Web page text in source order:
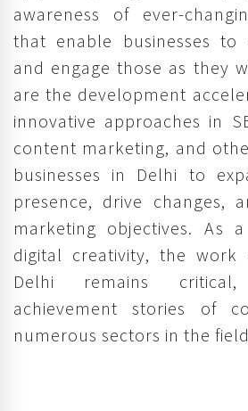
awareness of ever-
that enable businesses to
and engage those as they
are the development
innovative approaches in
content marketing, and
businesses in Delhi to
presence, drive changes,
marketing objectives. As
digital creativity, the
Delhi remains
achievement stories of
numerous sectors in the